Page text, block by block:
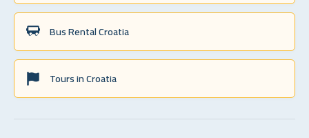
Bus Rental Croatia
Tours in Croatia